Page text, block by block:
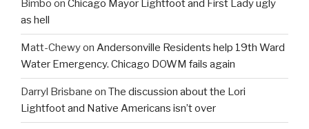
Bimbo on Chicago Mayor Lightfoot and First Lady ugly
as hell
Matt-Chewyon Andersonville Residents help 19th Ward
Water Emergency. Chicago DOWM fails again
Darryl Brisbane on The discussion about the Lori
Lightfoot and Native Americans isn’t over